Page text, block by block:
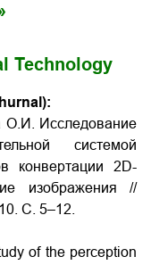
Technology
О.И. Исследование
системой
конвертации 2D-
изображения //
С. 5–12.
of the perception